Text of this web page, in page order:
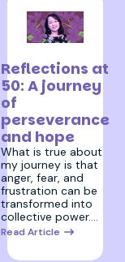
Reflections at
50: A journey
of
perseverance
and hope
What is true about
my journey is that
anger, fear, and
frustration can be
transformed into
collective power.…
Read Article